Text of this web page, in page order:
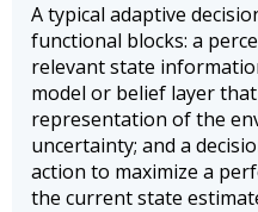
A typical adaptive
functional blocks: a
relevant state
model or belief layer
representation of the
uncertainty; and a
action to maximize a
the current state